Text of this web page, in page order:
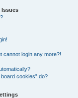
cannot login any more?!
cookies” do?